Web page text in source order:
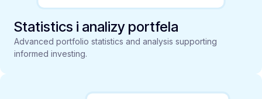
Statistics i analizy portfela
Advanced portfolio statistics and analysis supporting
informed investing.